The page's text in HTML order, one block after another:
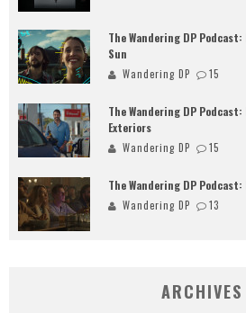
The Wandering DP
Sun
Wandering DP 15
The Wandering DP
Exteriors
Wandering DP 15
The Wandering DP
Wandering DP 13
ARCHIVES